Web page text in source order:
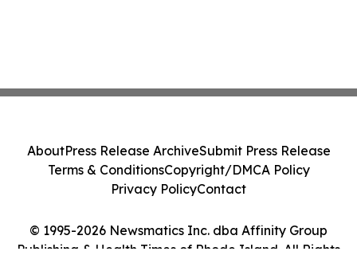
© 1995-2026 Newsmatics Inc. dba Affinity Group
Publishing & Health Times of Rhode Island. All Rights
AboutPress Release ArchiveSubmit Press Release
Terms & ConditionsCopyright/DMCA Policy
Privacy PolicyContact